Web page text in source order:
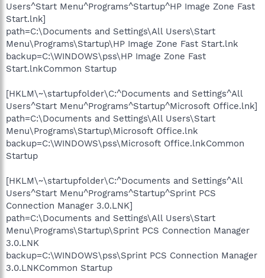
Users^Start Menu^Programs^Startup^HP Image Zone Fast
Start.lnk]
path=C:\Documents and Settings\All Users\Start
Menu\Programs\Startup\HP Image Zone Fast Start.lnk
backup=C:\WINDOWS\pss\HP Image Zone Fast
Start.lnkCommon Startup
[HKLM\~\startupfolder\C:^Documents and Settings^All
Users^Start Menu^Programs^Startup^Microsoft Office.lnk]
path=C:\Documents and Settings\All Users\Start
Menu\Programs\Startup\Microsoft Office.lnk
backup=C:\WINDOWS\pss\Microsoft Office.lnkCommon
Startup
[HKLM\~\startupfolder\C:^Documents and Settings^All
Users^Start Menu^Programs^Startup^Sprint PCS
Connection Manager 3.0.LNK]
path=C:\Documents and Settings\All Users\Start
Menu\Programs\Startup\Sprint PCS Connection Manager
3.0.LNK
backup=C:\WINDOWS\pss\Sprint PCS Connection Manager
3.0.LNKCommon Startup